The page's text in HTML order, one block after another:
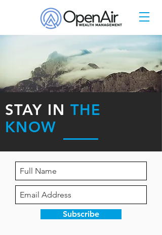
STAY IN THE
KNOW
Subscribe